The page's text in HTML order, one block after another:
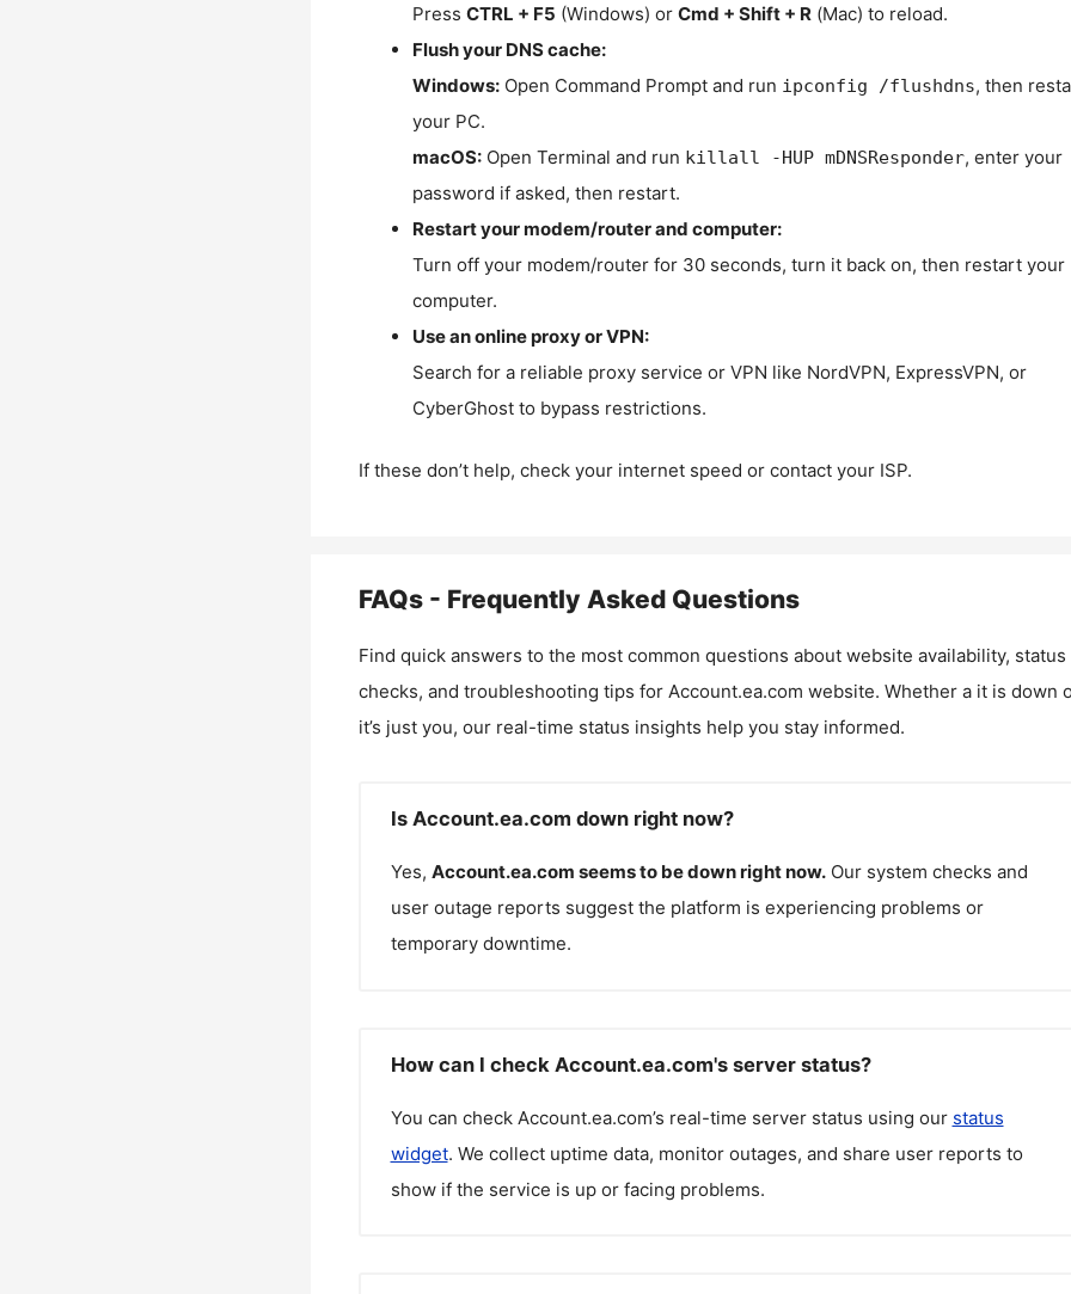
Press CTRL + F5 (Windows) or Cmd + Shift + R (Mac) to reload.
Flush your DNS cache:
Windows:Open Command Prompt and run ipconfig /flushdns, then
your PC.
macOS:Open Terminal and run killall -HUP mDNSResponder, enter your
password if asked, then restart.
Restart your modem/router and computer:
Turn off your modem/router for 30 seconds, turn it back on, then restart your
computer.
Use an online proxy or VPN:
Search for a reliable proxy service or VPN like NordVPN, ExpressVPN, or
CyberGhost to bypass restrictions.
If these don’t help, check your internet speed or contact your ISP.
FAQs - Frequently Asked Questions
Find quick answers to the most common questions about website availability, status
checks, and troubleshooting tips for Account.ea.com website. Whether a it is down
it’s just you, our real-time status insights help you stay informed.
Is Account.ea.com down right now?
Yes, Account.ea.com seems to be down right now. Our system checks and
user outage reports suggest the platform is experiencing problems or
temporary downtime.
How can I check Account.ea.com's server status?
You can check Account.ea.com’s real-time server status using our status
widget. We collect uptime data, monitor outages, and share user reports to
show if the service is up or facing problems.